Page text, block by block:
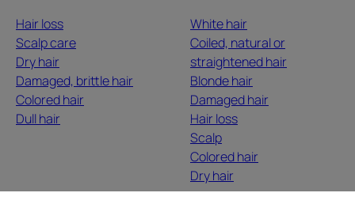
Hair loss
Scalp care
Dry hair
Damaged, brittle hair
Colored hair
Dull hair
White hair
Coiled, natural or
straightened hair
Blonde hair
Damaged hair
Hair loss
Scalp
Colored hair
Dry hair